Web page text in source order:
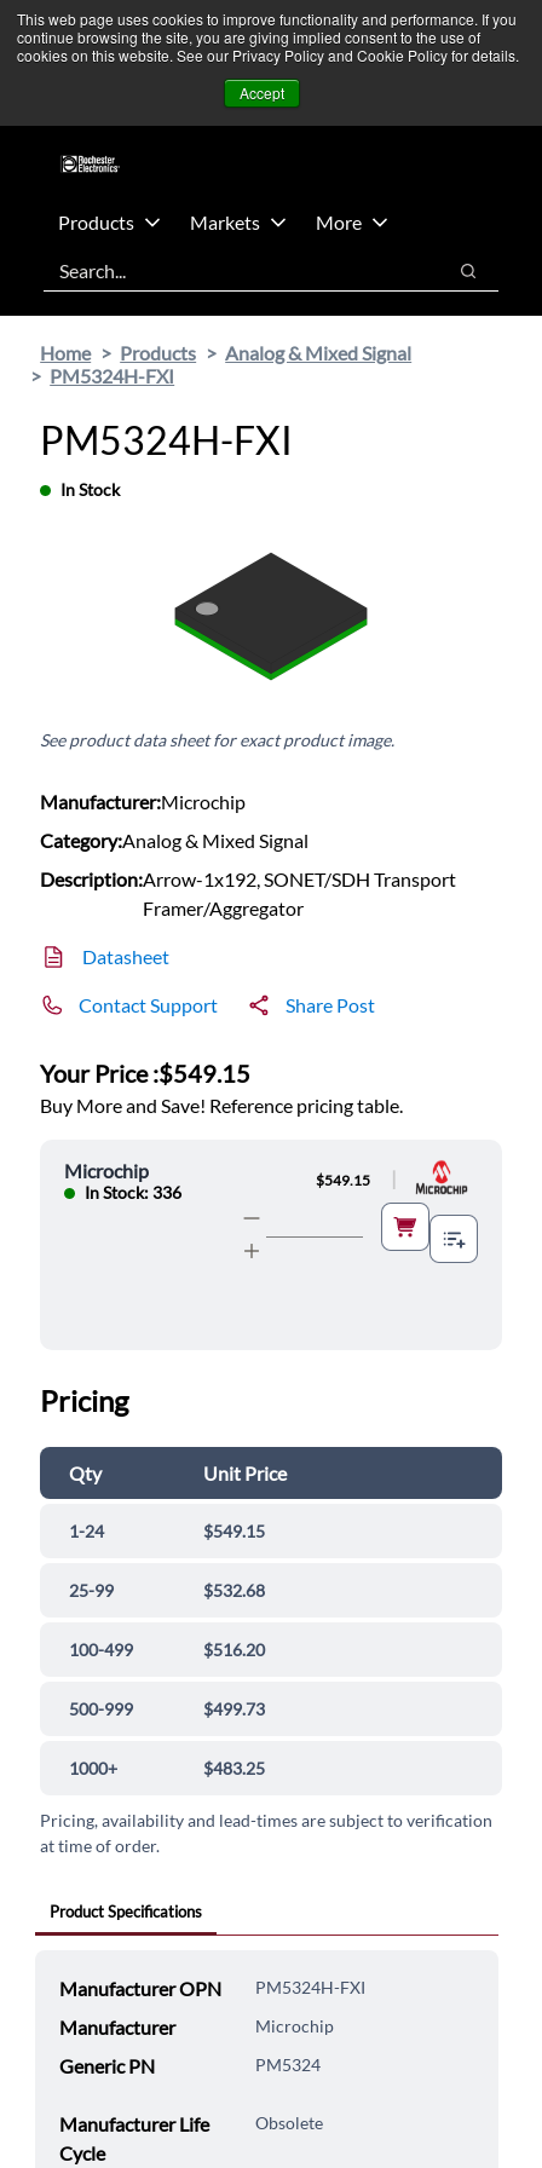
This web page uses cookies to improve functionality and performance. If you
continue browsing the site, you are giving implied consent to the use of
cookies on this website. See our Privacy Policy and Cookie Policy for details.
Accept
Skip
main
Skip
footer
We’re monitoring Middle East developments — Operations
remain unaffected. More Information ➜
Contact Us
Products Markets
More
Search
Search
Home Products
Analog & Mixed Signal
PM5324H-FXI
PM5324H-FXI
In Stock
See product data sheet for exact product image.
Manufacturer:Microchip
Category:Analog & Mixed Signal
Description:Arrow-1x192, SONET/SDH Transport
Framer/Aggregator
Datasheet
Contact Support Share Post
Your Price :$549.15
Buy More and Save! Reference pricing table.
Microchip
In Stock: 336
$549.15 |
Pricing
Qty Unit Price
1-24 $549.15
25-99 $532.68
100-499 $516.20
500-999 $499.73
1000+ $483.25
Pricing, availability and lead-times are subject to verification
at time of order.
Product Specifications
Manufacturer OPN PM5324H-FXI
Manufacturer Microchip
Generic PN PM5324
Manufacturer Life
Cycle
Obsolete